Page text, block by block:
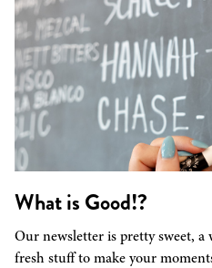
What is Good!?
Our newsletter is pretty sweet,
fresh stuff to make your